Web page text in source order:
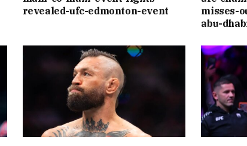
revealed-ufc-edmonton-event
misses-
abu-